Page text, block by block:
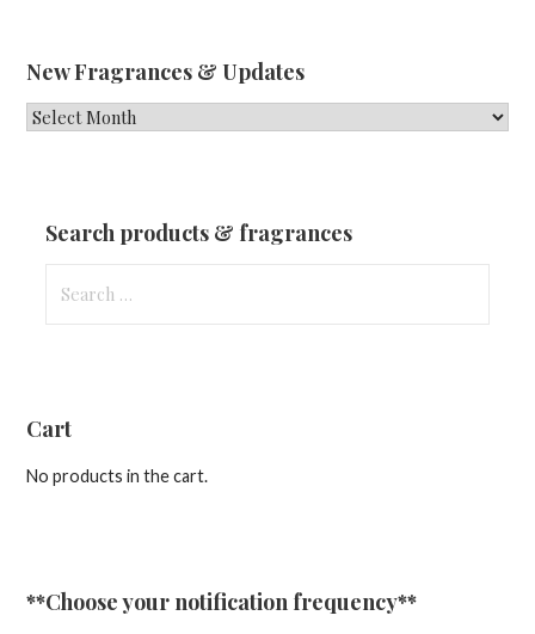
New Fragrances & Updates
New
Search products & fragrances
for:
Cart
No products in the cart.
**Choose your notification frequency**